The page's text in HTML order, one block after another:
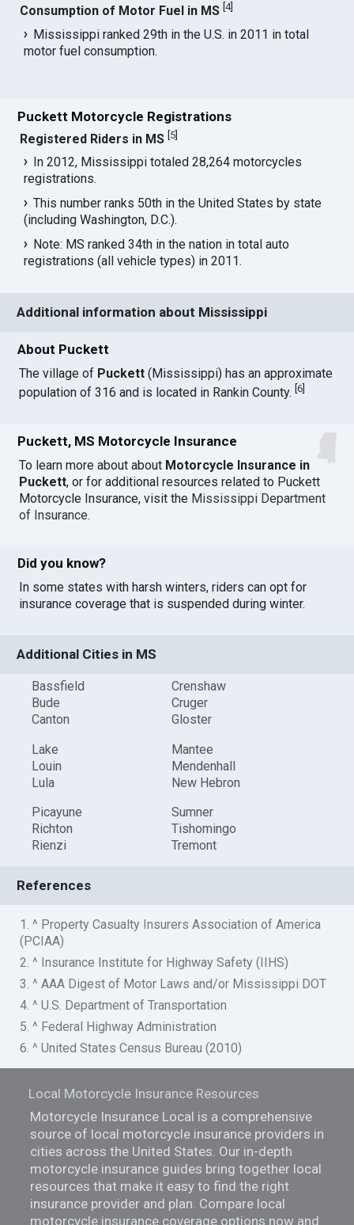
Consumption of Motor Fuel in MS [4]
Mississippi ranked 29th in the U.S. in 2011 in total
motor fuel consumption.
Puckett Motorcycle Registrations
Registered Riders in MS 5
In 2012, Mississippi totaled 28,264 motorcycles
registrations.
This number ranks 50th in the United States by state
(including Washington, D.C.).
Note: MS ranked 34th in the nation in total auto
registrations (all vehicle types) in 2011.
Additional information about Mississippi
About Puckett
The village of Puckett (Mississippi) has an approximate
population of 316 and is located in Rankin County.[6
Puckett, MS Motorcycle Insurance
To learn more about about Motorcycle Insurance in
Puckett, or for additional resources related to Puckett
Motorcycle Insurance, visit the Mississippi Department
of Insurance.
Did you know?
In some states with harsh winters, riders can opt for
insurance coverage that is suspended during winter.
Additional Cities in MS
Bassfield
Bude
Canton
Crenshaw
Cruger
Gloster
Lake
Louin
Lula
Mantee
Mendenhall
New Hebron
Picayune
Richton
Rienzi
Sumner
Tishomingo
Tremont
References
1. ^ Property Casualty Insurers Association of America
(PCIAA)
2. ^ Insurance Institute for Highway Safety (IIHS)
3. ^ AAA Digest of Motor Laws and/or Mississippi DOT
4. ^ U.S. Department of Transportation
5. ^ Federal Highway Administration
6. ^ United States Census Bureau (2010)
Local Motorcycle Insurance Resources
Motorcycle Insurance Local is a comprehensive
source of local motorcycle insurance providers in
cities across the United States. Our in-depth
motorcycle insurance guides bring together local
resources that make it easy to find the right
insurance provider and plan. Compare local
motorcycle insurance coverage options now and